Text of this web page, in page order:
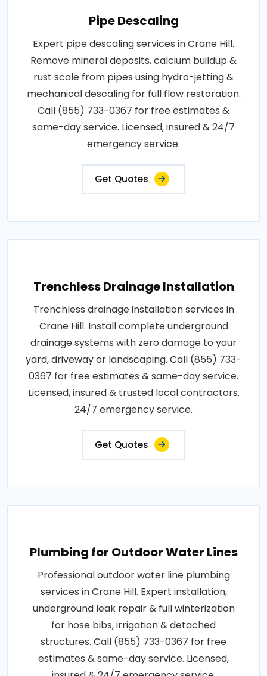
Pipe Descaling
Expert pipe descaling services in Crane Hill.
Remove mineral deposits, calcium buildup &
rust scale from pipes using hydro-jetting &
mechanical descaling for full flow restoration.
Call (855) 733-0367 for free estimates &
same-day service. Licensed, insured & 24/7
emergency service.
Get Quotes
Trenchless Drainage Installation
Trenchless drainage installation services in
Crane Hill. Install complete underground
drainage systems with zero damage to your
yard, driveway or landscaping. Call (855) 733-
0367 for free estimates & same-day service.
Licensed, insured & trusted local contractors.
24/7 emergency service.
Get Quotes
Plumbing for Outdoor Water Lines
Professional outdoor water line plumbing
services in Crane Hill. Expert installation,
underground leak repair & full winterization
for hose bibs, irrigation & detached
structures. Call (855) 733-0367 for free
estimates & same-day service. Licensed,